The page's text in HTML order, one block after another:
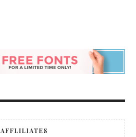
AFFLILIATES